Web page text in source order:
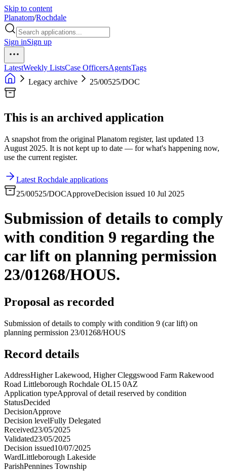
Skip to content
Planatom/Rochdale
Sign inSign up
LatestWeekly ListsCase OfficersAgentsTags
Legacy archive
25/00525/DOC
This is an archived application
A snapshot from the original Planatom register, last updated 13
August 2025. It is not kept up to date — for what's happening now,
use the current register.
Latest Rochdale applications
25/00525/DOCApproveDecision issued 10 Jul 2025
Submission of details to comply
with condition 9 regarding the
car lift on planning permission
23/01268/HOUS.
Proposal as recorded
Submission of details to comply with condition 9 (car lift) on
planning permission 23/01268/HOUS
Record details
AddressHigher Lakewood, Higher Cleggswood Farm Rakewood
Road Littleborough Rochdale OL15 0AZ
Application typeApproval of detail reserved by condition
StatusDecided
DecisionApprove
Decision levelFully Delegated
Received23/05/2025
Validated23/05/2025
Decision issued10/07/2025
WardLittleborough Lakeside
ParishPennines Township